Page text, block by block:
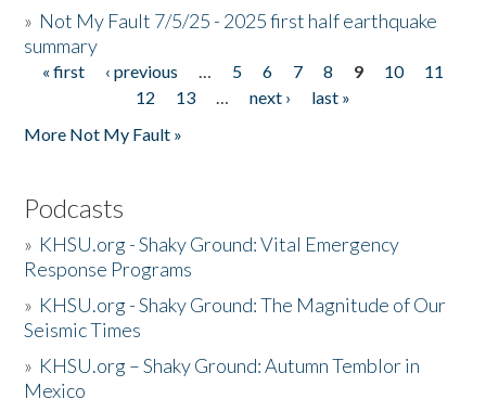
» Not My Fault 7/5/25 - 2025 first half earthquake
summary
Pages
« first ‹ previous … 5 6 7 8 9 10
11
12
13 … next ›
last »
More Not My Fault »
Podcasts
» KHSU.org - Shaky Ground: Vital Emergency
Response Programs
» KHSU.org - Shaky Ground: The Magnitude of Our
Seismic Times
» KHSU.org – Shaky Ground: Autumn Temblor in
Mexico